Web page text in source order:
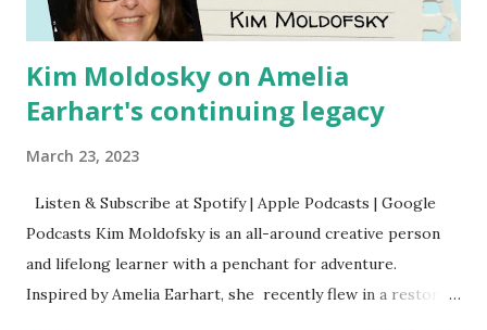
Kim Moldosky on Amelia
Earhart's continuing legacy
March 23, 2023
Listen & Subscribe at Spotify | Apple Podcasts | Google
Podcasts Kim Moldofsky is an all-around creative person
and lifelong learner with a penchant for adventure.
Inspired by Amelia Earhart, she recently flew in a restored